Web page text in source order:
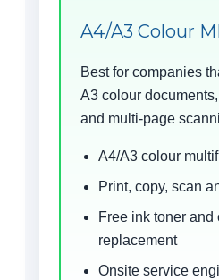
A4/A3 Colour
Best for companies
A3 colour
and multi-page
A4/A3 colour
Print, copy, scan
Free ink toner and
replacement
Onsite service